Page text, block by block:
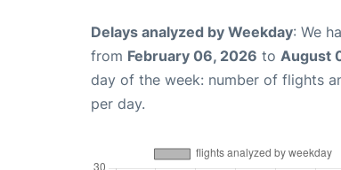
Delays analyzed by Weekday: We
from February 06, 2026 to August
day of the week: number of flights
per day.